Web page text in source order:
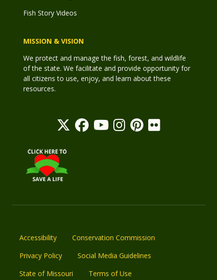
Fish Story Videos
MISSION & VISION
We protect and manage the fish, forest, and wildlife
of the state. We facilitate and provide opportunity for
all citizens to use, enjoy, and learn about these
resources.
Accessibility
Conservation Commission
Privacy Policy
Social Media Guidelines
State of Missouri
Terms of Use